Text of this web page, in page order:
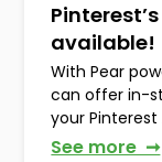
available!
With Pear
can offer in-
your Pinterest
See more ➞